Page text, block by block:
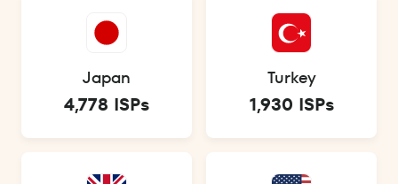
Japan
4,778 ISPs
Turkey
1,930 ISPs